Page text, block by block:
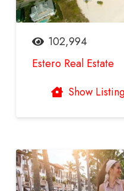
102,994
Estero Real Estate
Show